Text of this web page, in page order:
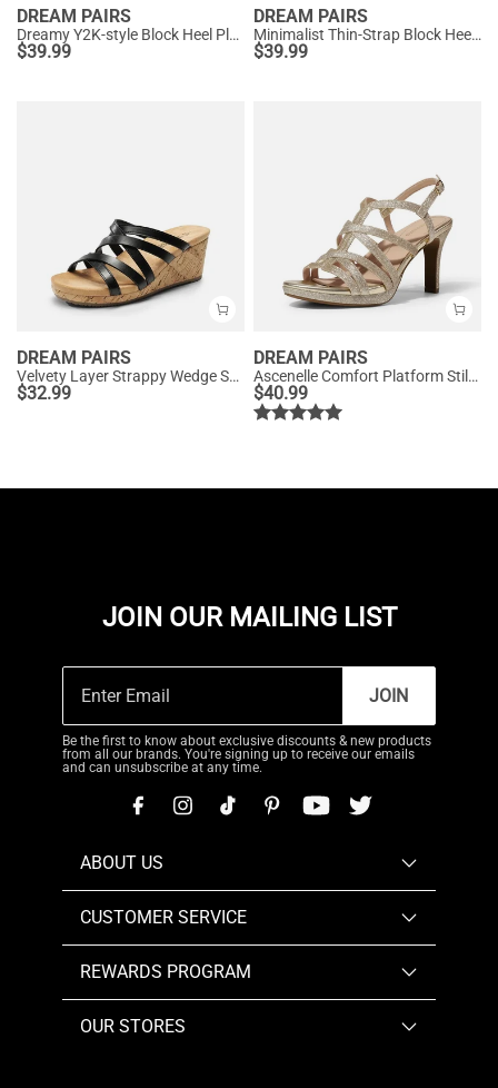
DREAM PAIRS
Dreamy Y2K-style Block Heel Platform Sandals
$39.99
DREAM PAIRS
Minimalist Thin-Strap Block Heel Sandals
$39.99
DREAM PAIRS
Velvety Layer Strappy Wedge Sandals
$32.99
DREAM PAIRS
Ascenelle Comfort Platform Stiletto Heel Dress Sandals
$40.99
JOIN OUR MAILING LIST
JOIN
Be the first to know about exclusive discounts & new products
from all our brands. You're signing up to receive our emails
and can unsubscribe at any time.
ABOUT US
CUSTOMER SERVICE
REWARDS PROGRAM
OUR STORES